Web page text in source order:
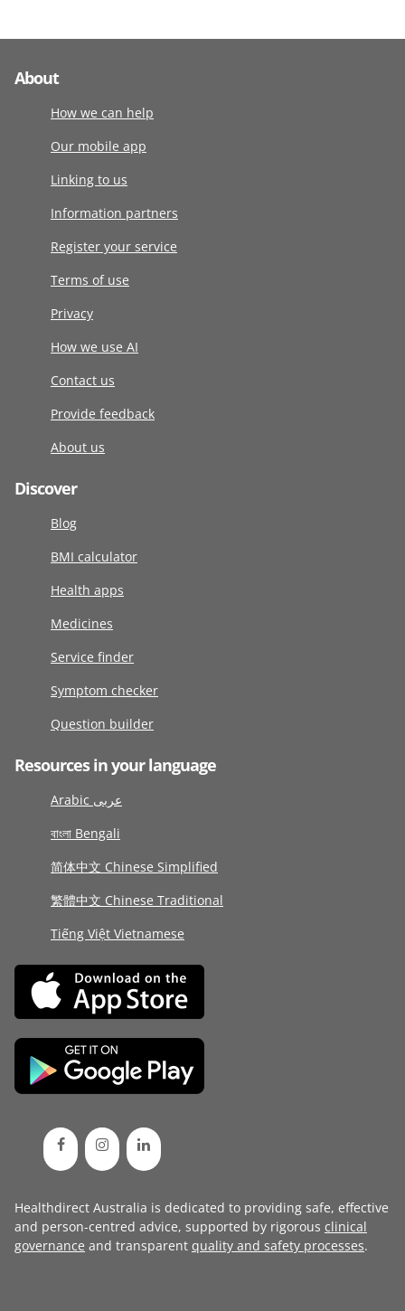
About
How we can help
Our mobile app
Linking to us
Information partners
Register your service
Terms of use
Privacy
How we use AI
Contact us
Provide feedback
About us
Discover
Blog
BMI calculator
Health apps
Medicines
Service finder
Symptom checker
Question builder
Resources in your language
Arabic عربى
বাংলা Bengali
简体中文 Chinese Simplified
繁體中文 Chinese Traditional
Tiếng Việt Vietnamese
Healthdirect Australia is dedicated to providing safe, effective
and person-centred advice, supported by rigorous clinical
governance and transparent quality and safety processes.